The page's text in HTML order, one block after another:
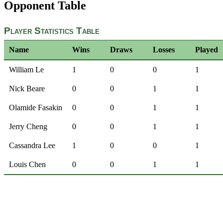
Opponent Table
Player Statistics Table
Name Wins Draws Losses Played
William Le 1 0 0 1
Nick Beare 0 0 1 1
Olamide Fasakin 0 0 1 1
Jerry Cheng 0 0 1 1
Cassandra Lee 1 0 0 1
Louis Chen 0 0 1 1